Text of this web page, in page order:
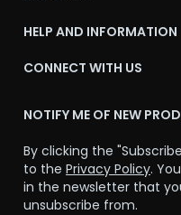
HELP AND INFORMATION
CONNECT WITH US
NOTIFY ME OF NEW
By clicking the
to the Privacy Policy.
in the newsletter that
unsubscribe from.